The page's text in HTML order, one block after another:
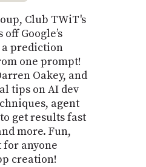
Club TWiT's
Google’s
prediction
one prompt!
Oakey, and
tips on AI dev
agent
get results fast
more. Fun,
anyone
creation!